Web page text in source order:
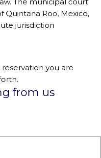
Quintana Roo, Mexico,
jurisdiction
you are
from us